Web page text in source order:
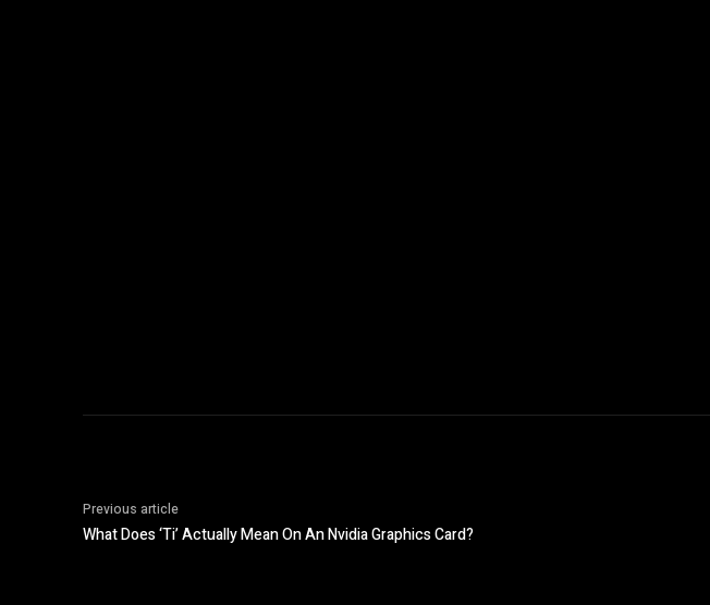
Previous article
What Does ‘Ti’ Actually Mean On An Nvidia Graphics Card?